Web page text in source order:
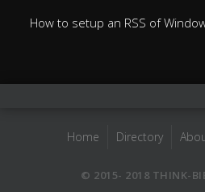
How to setup an RSS of
Home Directory
© 2015- 2018 THINK-